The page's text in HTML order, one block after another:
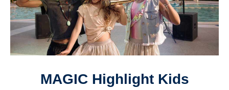
MAGIC Highlight Kids